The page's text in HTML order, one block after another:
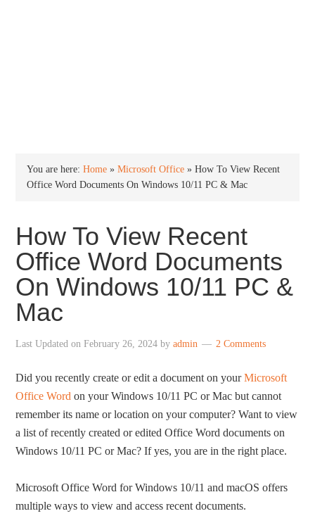
You are here:Home »Microsoft Office »How To View Recent
Office Word Documents On Windows 10/11 PC & Mac
How To View Recent
Office Word Documents
On Windows 10/11 PC &
Mac
Last Updated onFebruary 26, 2024 byadmin 2 Comments
Did you recently create or edit a document on yourMicrosoft
Office Word on your Windows 10/11 PC or Mac but cannot
remember its name or location on your computer? Want to view
a list of recently created or edited Office Word documents on
Windows 10/11 PC or Mac? If yes, you are in the right place.
Microsoft Office Word for Windows 10/11 and macOS offers
multiple ways to view and access recent documents.